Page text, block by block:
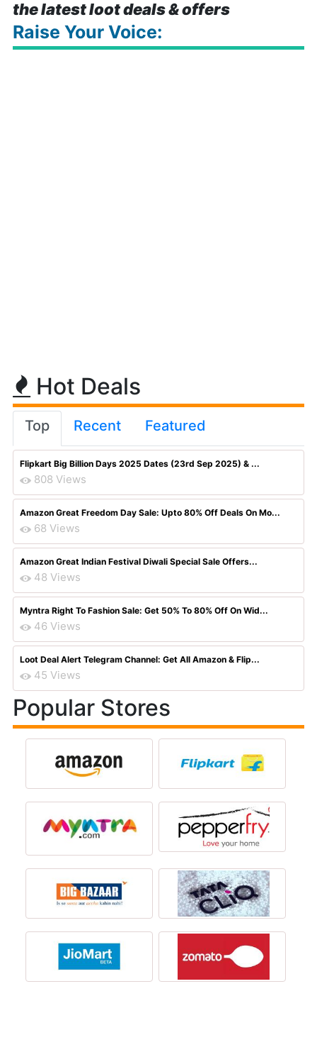
the latest loot deals & offers
Raise Your Voice:
Hot Deals
Top Recent Featured
Flipkart Big Billion Days 2025 Dates (23rd Sep 2025) & ...
808 Views
Amazon Great Freedom Day Sale: Upto 80% Off Deals On Mo...
68 Views
Amazon Great Indian Festival Diwali Special Sale Offers...
48 Views
Myntra Right To Fashion Sale: Get 50% To 80% Off On Wid...
46 Views
Loot Deal Alert Telegram Channel: Get All Amazon & Flip...
45 Views
Popular Stores